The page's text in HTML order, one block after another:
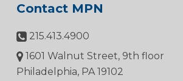
Contact MPN
215.413.4900
1601 Walnut Street, 9th floor
Philadelphia, PA 19102